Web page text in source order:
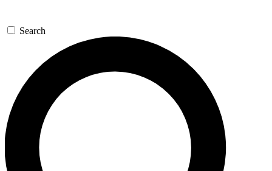
GET SPACE+ ACCESS QUICK
For the quickest way to join, enter your email below.
We’ll send a confirmation email and sign you up to
Space.com newsletters with the latest inspiration,
expert advice and exclusive offers.
Search